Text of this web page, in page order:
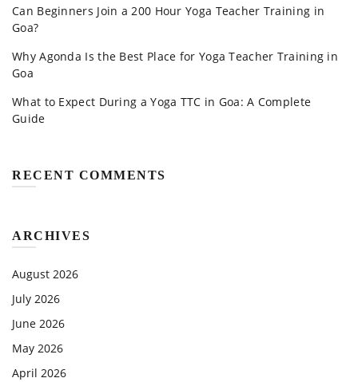
Can Beginners Join a 200 Hour Yoga Teacher Training in
Goa?
Why Agonda Is the Best Place for Yoga Teacher Training in
Goa
What to Expect During a Yoga TTC in Goa: A Complete
Guide
RECENT COMMENTS
ARCHIVES
August 2026
July 2026
June 2026
May 2026
April 2026